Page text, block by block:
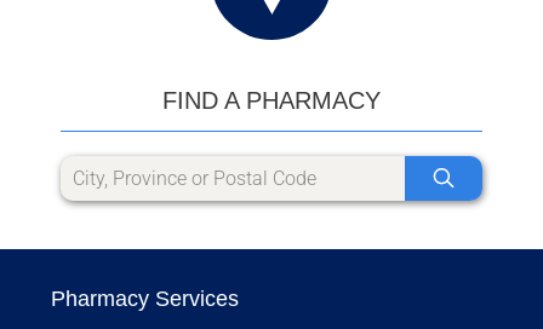
FIND A PHARMACY
Pharmacy Services